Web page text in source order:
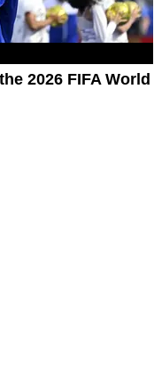
2026 FIFA World